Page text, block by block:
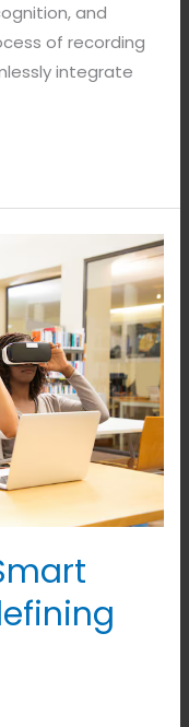
and
of recording
integrate